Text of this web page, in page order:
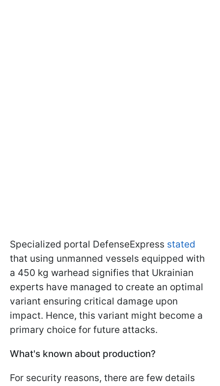
Specialized portal DefenseExpress stated
that using unmanned vessels equipped with
a 450 kg warhead signifies that Ukrainian
experts have managed to create an optimal
variant ensuring critical damage upon
impact. Hence, this variant might become a
primary choice for future attacks.
What's known about production?
For security reasons, there are few details